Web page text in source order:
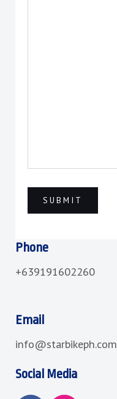
Phone
+639191602260
Email
info@starbikeph.com
Social Media